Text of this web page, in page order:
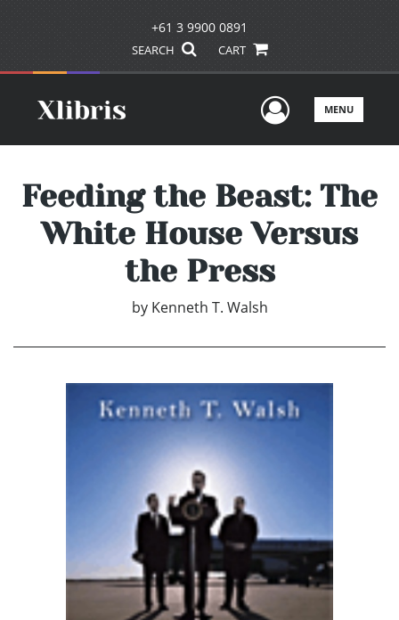
+61 3 9900 0891
SEARCH CART
UserMENU
Feeding the Beast: The
White House Versus
the Press
by Kenneth T. Walsh